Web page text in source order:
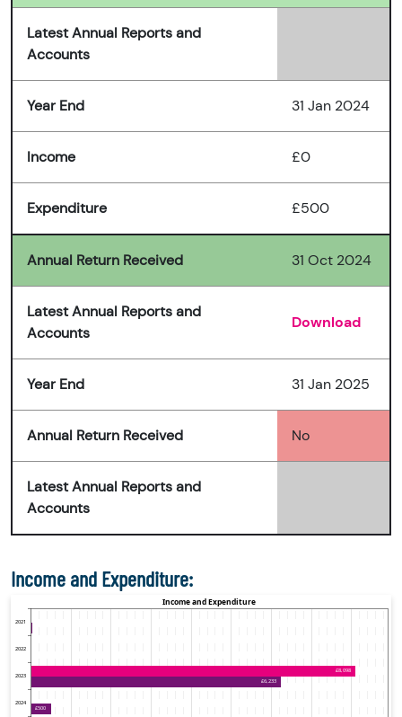
Latest Annual Reports and
Accounts
Year End 31 Jan 2024
Income £0
Expenditure £500
Annual Return Received 31 Oct 2024
Latest Annual Reports and
Accounts
Download
Year End 31 Jan 2025
Annual Return Received No
Latest Annual Reports and
Accounts
Income and Expenditure: